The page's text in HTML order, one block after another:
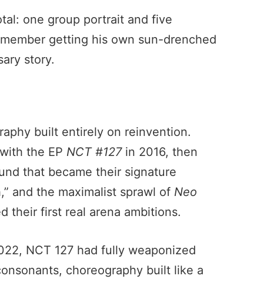
one group portrait and five
getting his own sun-drenched
story.
built entirely on reinvention.
the EP NCT #127in 2016, then
that became their signature
and the maximalist sprawl of Neo
their first real arena ambitions.
NCT 127 had fully weaponized
choreography built like a